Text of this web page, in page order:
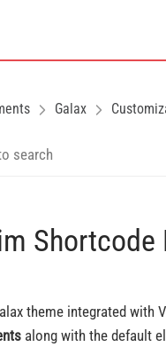
Galax
Shortcode
theme integrated with
along with the default